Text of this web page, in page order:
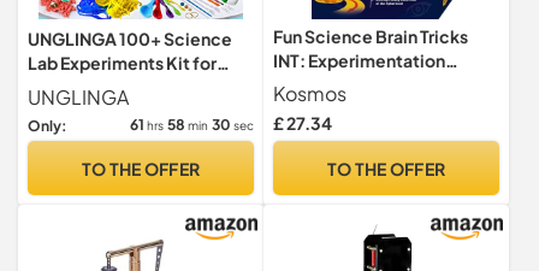
UNGLINGA 100+ Science
Lab Experiments Kit for
Kids Chemistry Set
UNGLINGA
Only: 61 hrs 58 min 29 sec
TO THE OFFER
Fun Science Brain Tricks
INT: Experimentation
cabinets
Kosmos
£ 27.34
TO THE OFFER